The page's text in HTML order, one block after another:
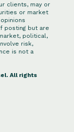
clients, may or
or market
posting but are
political,
risk,
is not a
All rights